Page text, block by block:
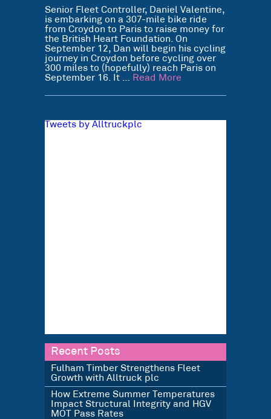
Senior Fleet Controller, Daniel Valentine,
is embarking on a 307-mile bike ride
from Croydon to Paris to raise money for
the British Heart Foundation. On
September 12, Dan will begin his cycling
journey in Croydon before cycling over
300 miles to (hopefully) reach Paris on
September 16. It … Read More
Tweets by Alltruckplc
Recent Posts
Fulham Timber Strengthens Fleet
Growth with Alltruck plc
How Extreme Summer Temperatures
Impact Structural Integrity and HGV
MOT Pass Rates